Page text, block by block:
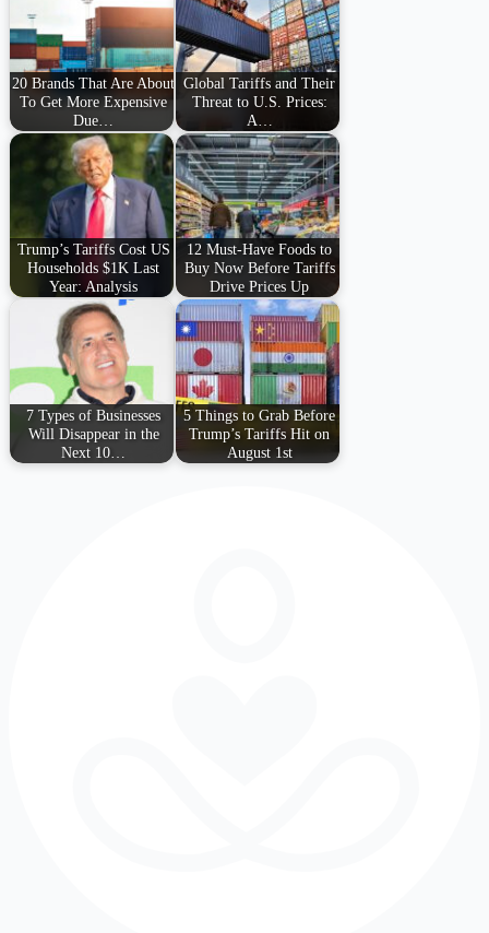
20 Brands That Are About
To Get More Expensive
Due…
Global Tariffs and Their
Threat to U.S. Prices:
A…
Trump’s Tariffs Cost US
Households $1K Last
Year: Analysis
12 Must-Have Foods to
Buy Now Before Tariffs
Drive Prices Up
7 Types of Businesses
Will Disappear in the
Next 10…
5 Things to Grab Before
Trump’s Tariffs Hit on
August 1st